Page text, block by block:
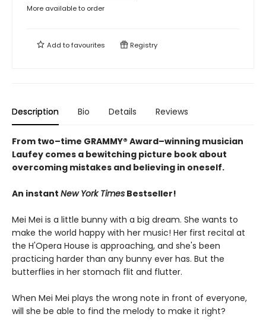
More available to order
Add tofavourites Registry
Description Bio Details Reviews
From two–time GRAMMY® Award–winning musician
Laufey comes a bewitching picture book about
overcoming mistakes and believing in oneself.
An instant New York Times Bestseller!
Mei Mei is a little bunny with a big dream. She wants to
make the world happy with her music! Her first recital at
the H'Opera House is approaching, and she's been
practicing harder than any bunny ever has. But the
butterflies in her stomach flit and flutter.
When Mei Mei plays the wrong note in front of everyone,
will she be able to find the melody to make it right?